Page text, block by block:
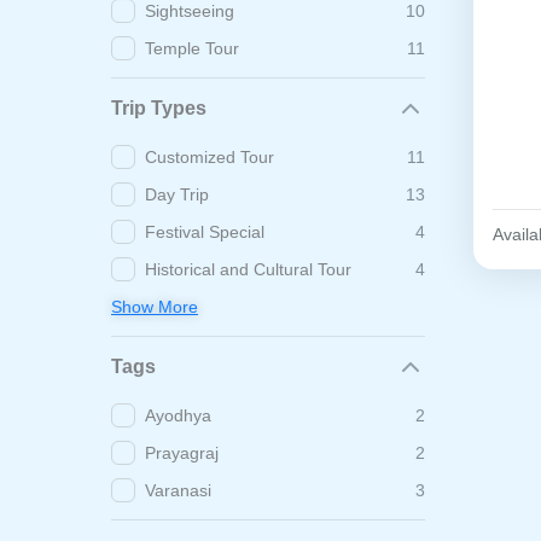
Sightseeing
10
Temple Tour
11
Trip Types
Customized Tour
11
Day Trip
13
Festival Special
4
Historical and Cultural Tour
4
Show More
Tags
Ayodhya
2
Prayagraj
2
Varanasi
3